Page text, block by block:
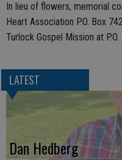
In lieu of flowers, memorial
Heart Association P.O. Box
Turlock Gospel Mission at
LATEST
Dan Hedberg